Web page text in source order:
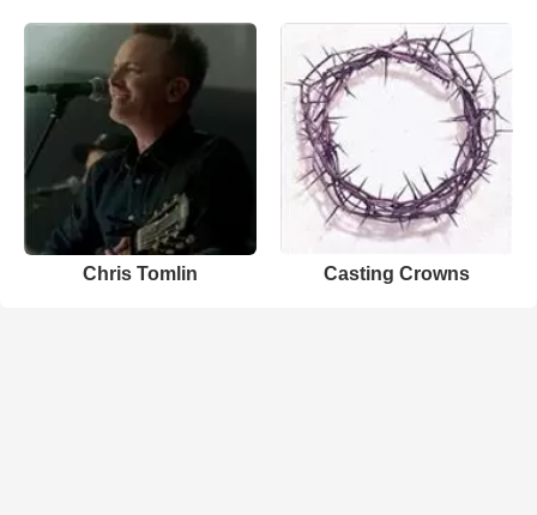
Chris Tomlin Casting Crowns